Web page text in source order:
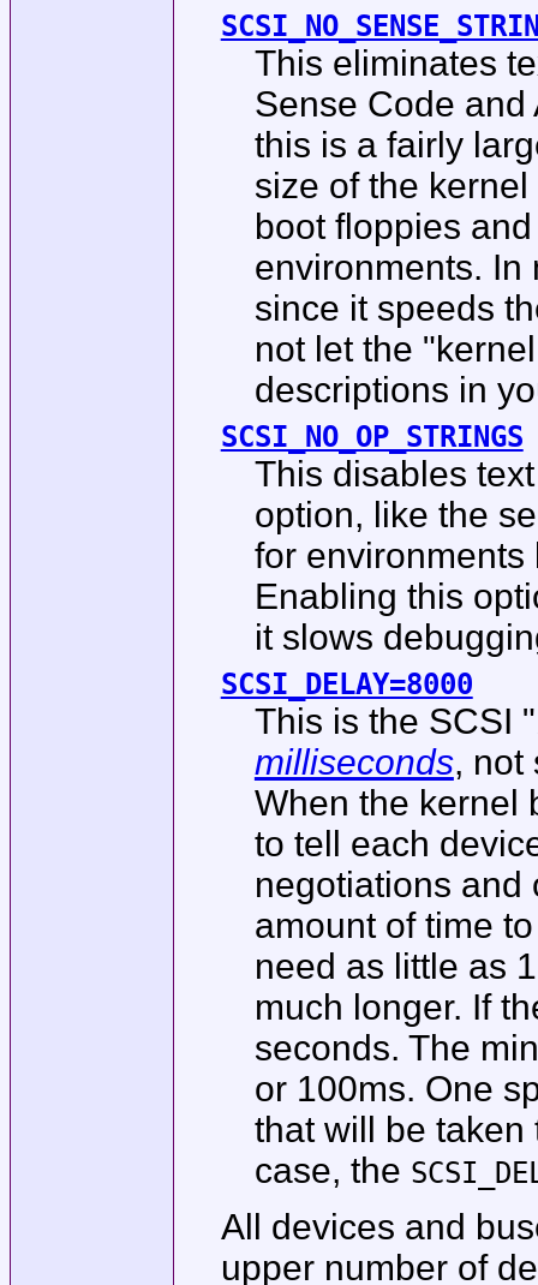
This eliminates
Sense Code
this is a fairly
size of the
boot floppies
environments. In
since it speeds
not let the
descriptions in
SCSI_NO_OP_STRINGS
This disables
option, like the
for
Enabling this
it slows
SCSI_DELAY=8000
This is the SCSI
milliseconds, not
When the kernel
to tell each
negotiations and
amount of time
need as little as
much longer. If
seconds. The
or 100ms. One
that will be taken
case, the
All devices and
upper number of